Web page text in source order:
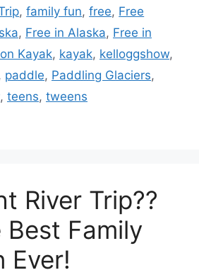
,family fun,free, Free
, Free in Alaska, Free in
Kayak, kayak, kelloggshow,
, paddle, Paddling Glaciers,
, teens, tweens
River Trip??
Best Family
Ever!